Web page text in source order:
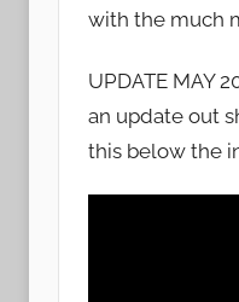
with the much
UPDATE MAY
an update out
this below the